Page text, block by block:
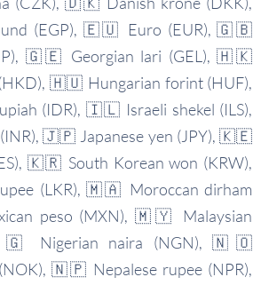
(EGP), 🇪🇺 Euro (EUR), 🇬🇧
🇬🇪 Georgian lari (GEL), 🇭🇰
🇭🇺 Hungarian forint (HUF),
(IDR), 🇮🇱 Israeli shekel (ILS),
🇯🇵 Japanese yen (JPY), 🇰🇪
🇰🇷 South Korean won (KRW),
(LKR), 🇲🇦 Moroccan dirham
peso (MXN), 🇲🇾 Malaysian
Nigerian naira (NGN), 🇳🇴
🇳🇵 Nepalese rupee (NPR),